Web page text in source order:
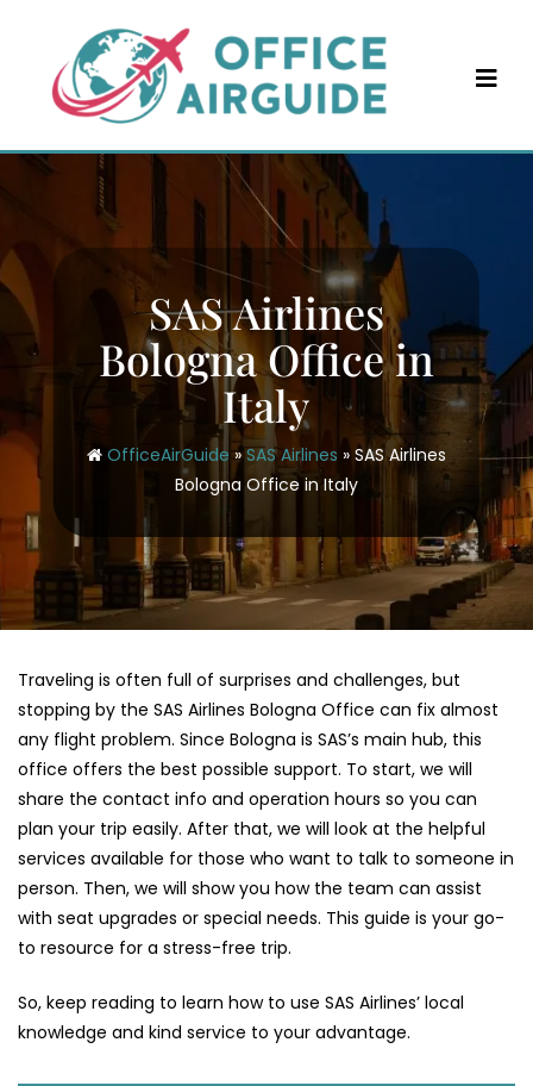
content
SAS Airlines
Bologna Office in
Italy
OfficeAirGuide»SAS Airlines » SAS Airlines
Bologna Office in Italy
Traveling is often full of surprises and challenges, but
stopping by the SAS Airlines Bologna Office can fix almost
any flight problem. Since Bologna is SAS’s main hub, this
office offers the best possible support. To start, we will
share the contact info and operation hours so you can
plan your trip easily. After that, we will look at the helpful
services available for those who want to talk to someone in
person. Then, we will show you how the team can assist
with seat upgrades or special needs. This guide is your go-
to resource for a stress-free trip.
So, keep reading to learn how to use SAS Airlines’ local
knowledge and kind service to your advantage.